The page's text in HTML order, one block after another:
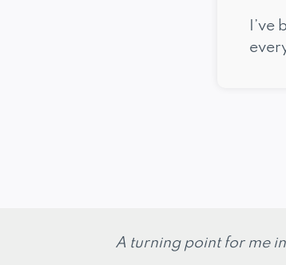
A turning point for me